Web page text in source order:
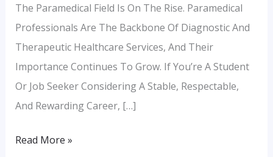
The Paramedical Field Is On The Rise. Paramedical
Professionals Are The Backbone Of Diagnostic And
Therapeutic Healthcare Services, And Their
Importance Continues To Grow. If You’re A Student
Or Job Seeker Considering A Stable, Respectable,
And Rewarding Career, […]
Read More »